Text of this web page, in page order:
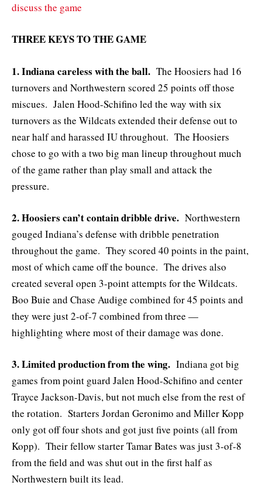
discuss the game
THREE KEYS TO THE GAME
1. Indiana careless with the ball. The Hoosiers had 16
turnovers and Northwestern scored 25 points off those
miscues. Jalen Hood-Schifino led the way with six
turnovers as the Wildcats extended their defense out to
near half and harassed IU throughout. The Hoosiers
chose to go with a two big man lineup throughout much
of the game rather than play small and attack the
pressure.
2. Hoosiers can’t contain dribble drive. Northwestern
gouged Indiana’s defense with dribble penetration
throughout the game. They scored 40 points in the paint,
most of which came off the bounce. The drives also
created several open 3-point attempts for the Wildcats.
Boo Buie and Chase Audige combined for 45 points and
they were just 2-of-7 combined from three —
highlighting where most of their damage was done.
3. Limited production from the wing. Indiana got big
games from point guard Jalen Hood-Schifino and center
Trayce Jackson-Davis, but not much else from the rest of
the rotation. Starters Jordan Geronimo and Miller Kopp
only got off four shots and got just five points (all from
Kopp). Their fellow starter Tamar Bates was just 3-of-8
from the field and was shut out in the first half as
Northwestern built its lead.